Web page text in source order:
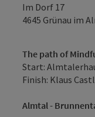
Im Dorf 17
4645 Grünau im
The path of
Start:
Finish: Klaus
Almtal -